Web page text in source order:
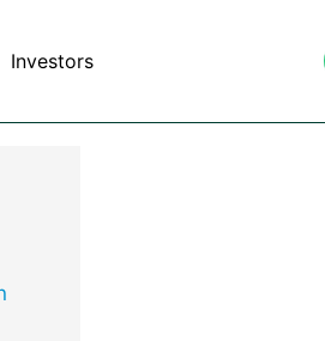
Investors